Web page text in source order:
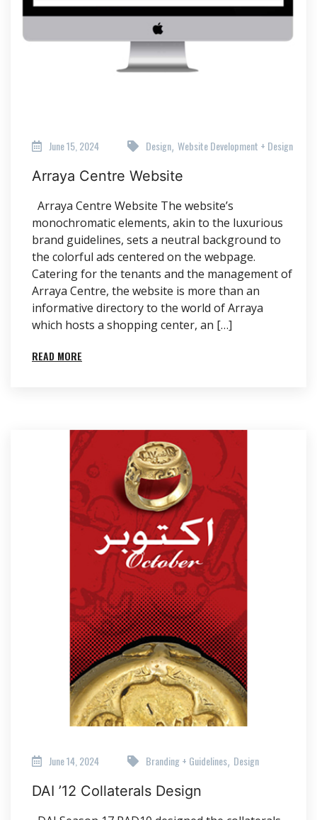
June 15, 2024 Design, Website Development + Design
Arraya Centre Website
Arraya Centre Website The website’s
monochromatic elements, akin to the luxurious
brand guidelines, sets a neutral background to
the colorful ads centered on the webpage.
Catering for the tenants and the management of
Arraya Centre, the website is more than an
informative directory to the world of Arraya
which hosts a shopping center, an […]
READ MORE
June 14, 2024 Branding + Guidelines, Design
DAI ’12 Collaterals Design